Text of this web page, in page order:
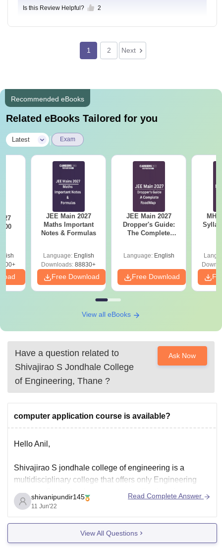
Is this Review Helpful? 2
1 2 Next
Recommended eBooks
Related eBooks Tailored for you
Latest Exam
JEE Main 2027
Maths Important
Notes & Formulas
Language: English
Downloads: 88830+
Free Download
JEE Main 2027
Dropper's Guide:
The Complete
Language: English
Free Download
MHT
View all eBooks
Have a question related to
Shivajirao S Jondhale College
of Engineering, Thane ?
Ask Now
computer application course is available?
Hello Anil,
Shivajirao S jondhale college of engineering is a
multidisciplinary college that offers only Engineering
courses. So that's why computer applications is not a
part of it.
This subject differs from course in computer applications
shivanipundir145
11 Jun'22
Read Complete Answer
View All Questions